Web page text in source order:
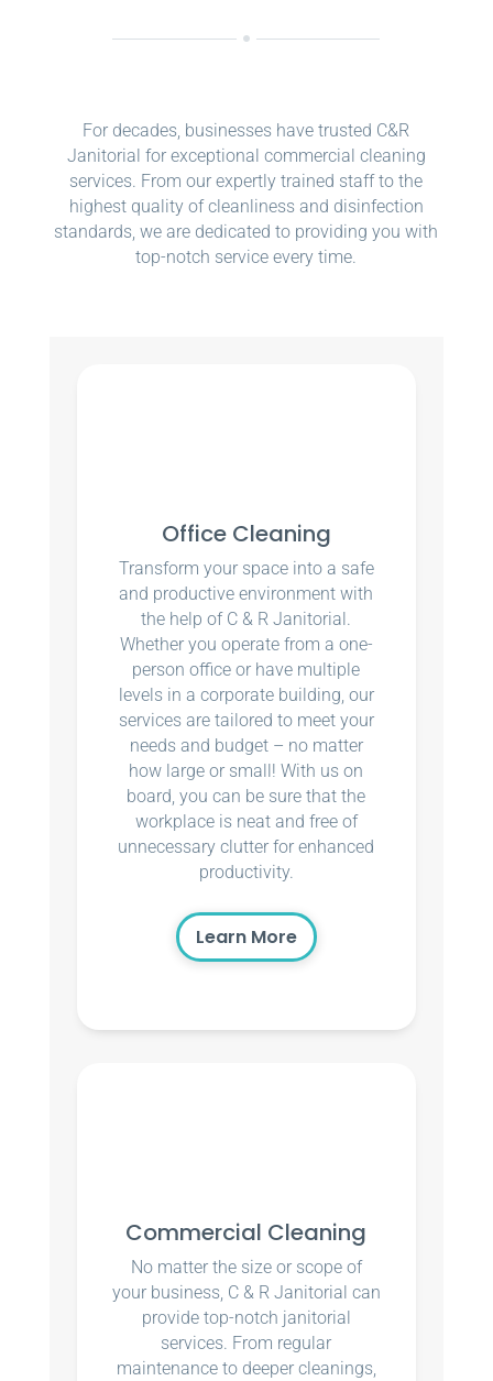
For decades, businesses have trusted C&R
Janitorial for exceptional commercial cleaning
services. From our expertly trained staff to the
highest quality of cleanliness and disinfection
standards, we are dedicated to providing you with
top-notch service every time.
Office Cleaning
Transform your space into a safe
and productive environment with
the help of C & R Janitorial.
Whether you operate from a one-
person office or have multiple
levels in a corporate building, our
services are tailored to meet your
needs and budget – no matter
how large or small! With us on
board, you can be sure that the
workplace is neat and free of
unnecessary clutter for enhanced
productivity.
Learn More
Commercial Cleaning
No matter the size or scope of
your business, C & R Janitorial can
provide top-notch janitorial
services. From regular
maintenance to deeper cleanings,